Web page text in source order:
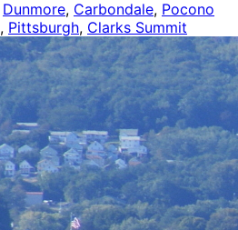
Dunmore, Carbondale, Pocono
, Pittsburgh, Clarks Summit